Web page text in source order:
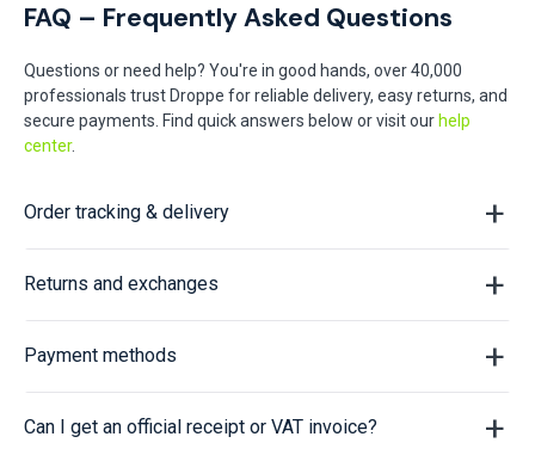
FAQ – Frequently Asked Questions
Questions or need help? You're in good hands, over 40,000
professionals trust Droppe for reliable delivery, easy returns, and
secure payments. Find quick answers below or visit our help
center.
Order tracking & delivery
Returns and exchanges
Payment methods
Can I get an official receipt or VAT invoice?